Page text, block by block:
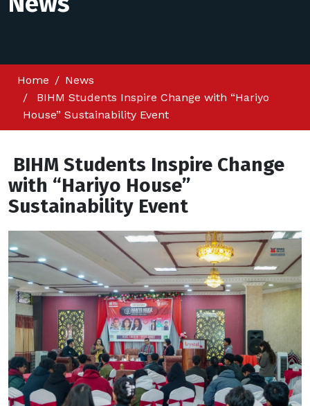
Home
News
BIHM Students Inspire Change with “Hariyo
House” Sustainability Event
BIHM Students Inspire Change
with “Hariyo House”
Sustainability Event